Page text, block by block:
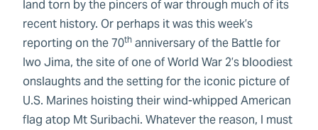
land torn by the pincers of war through much of its
recent history. Or perhaps it was this week’s
reporting on the 70th anniversary of the Battle for
Iwo Jima, the site of one of World War 2’s bloodiest
onslaughts and the setting for the iconic picture of
U.S. Marines hoisting their wind-whipped American
flag atop Mt Suribachi. Whatever the reason, I must